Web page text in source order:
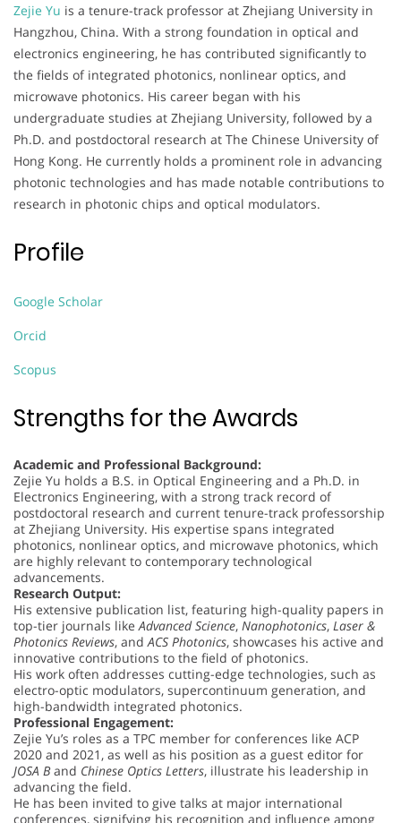
Zejie Yu is a tenure-track professor at Zhejiang University in
Hangzhou, China. With a strong foundation in optical and
electronics engineering, he has contributed significantly to
the fields of integrated photonics, nonlinear optics, and
microwave photonics. His career began with his
undergraduate studies at Zhejiang University, followed by a
Ph.D. and postdoctoral research at The Chinese University of
Hong Kong. He currently holds a prominent role in advancing
photonic technologies and has made notable contributions to
research in photonic chips and optical modulators.
Profile
Google Scholar
Orcid
Scopus
Strengths for the Awards
Academic and Professional Background:
Zejie Yu holds a B.S. in Optical Engineering and a Ph.D. in
Electronics Engineering, with a strong track record of
postdoctoral research and current tenure-track professorship
at Zhejiang University. His expertise spans integrated
photonics, nonlinear optics, and microwave photonics, which
are highly relevant to contemporary technological
advancements.
Research Output:
His extensive publication list, featuring high-quality papers in
top-tier journals likeAdvanced Science, Nanophotonics, Laser &
Photonics Reviews, andACS Photonics, showcases his active and
innovative contributions to the field of photonics.
His work often addresses cutting-edge technologies, such as
electro-optic modulators, supercontinuum generation, and
high-bandwidth integrated photonics.
Professional Engagement:
Zejie Yu’s roles as a TPC member for conferences like ACP
2020 and 2021, as well as his position as a guest editor for
JOSA Band Chinese Optics Letters, illustrate his leadership in
advancing the field.
He has been invited to give talks at major international
conferences, signifying his recognition and influence among